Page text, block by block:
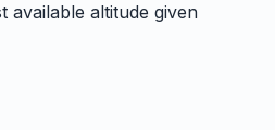
altitude given